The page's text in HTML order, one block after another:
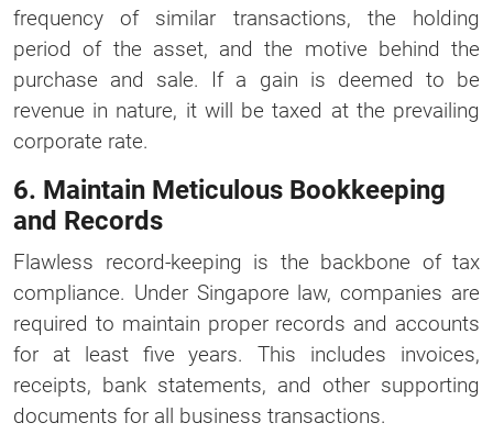
frequency of similar transactions, the holding
period of the asset, and the motive behind the
purchase and sale. If a gain is deemed to be
revenue in nature, it will be taxed at the prevailing
corporate rate.
6. Maintain Meticulous Bookkeeping
and Records
Flawless record-keeping is the backbone of tax
compliance. Under Singapore law, companies are
required to maintain proper records and accounts
for at least five years. This includes invoices,
receipts, bank statements, and other supporting
documents for all business transactions.